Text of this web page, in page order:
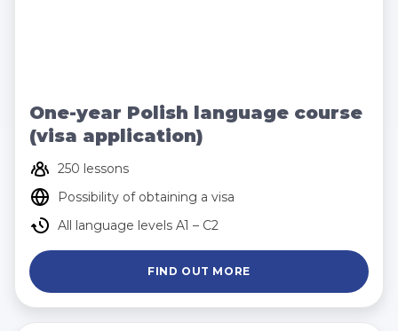
One-year Polish language course
(visa application)
250 lessons
Possibility of obtaining a visa
All language levels A1 – C2
FIND OUT MORE